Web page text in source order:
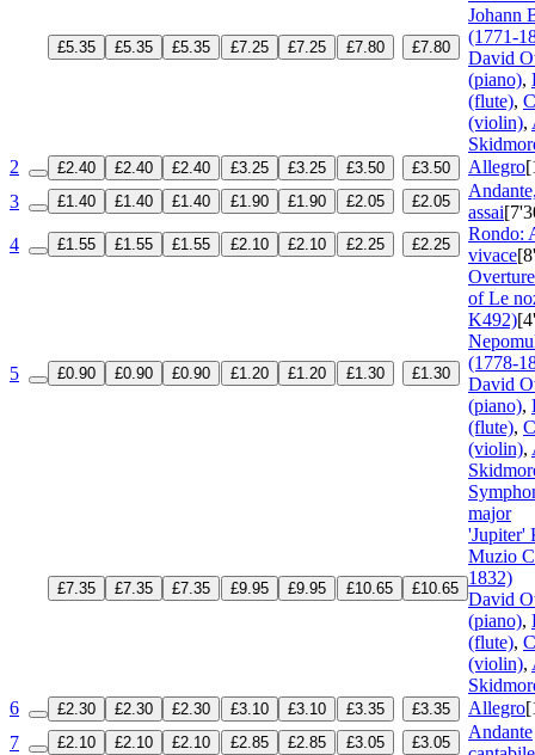
£5.35 £5.35 £5.35 £7.25 £7.25 £7.80 £7.80
Johann
(1771-
David
(piano),
(flute),
(violin),
2
£2.40 £2.40 £2.40 £3.25 £3.25 £3.50 £3.50 Allegro
3
£1.40 £1.40 £1.40 £1.90 £1.90 £2.05 £2.05
assai
4
£1.55 £1.55 £1.55 £2.10 £2.10 £2.25 £2.25
Rondo:
vivace
5 £0.90 £0.90 £0.90 £1.20 £1.20 £1.30 £1.30
Overture
of Le
K492)
(1778-
David
(piano),
(flute),
(violin),
£7.35 £7.35 £7.35 £9.95 £9.95 £10.65 £10.65
major
'Jupiter'
Muzio
1832)
David
(piano),
(flute),
(violin),
6
£2.30 £2.30 £2.30 £3.10 £3.10 £3.35 £3.35 Allegro
7
£2.10 £2.10 £2.10 £2.85 £2.85 £3.05 £3.05
Andante